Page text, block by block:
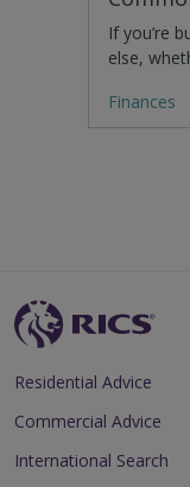
If you’re
else,
Finances
Residential Advice
Commercial Advice
International Search